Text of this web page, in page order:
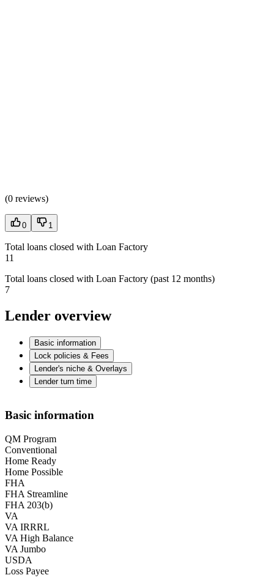
(0 reviews)
0 1
Total loans closed with Loan Factory
11
Total loans closed with Loan Factory (past 12 months)
7
Lender overview
Basic information
Lock policies & Fees
Lender's niche & Overlays
Lender turn time
Basic information
QM Program
Conventional
Home Ready
Home Possible
FHA
FHA Streamline
FHA 203(b)
VA
VA IRRRL
VA High Balance
VA Jumbo
USDA
Loss Payee